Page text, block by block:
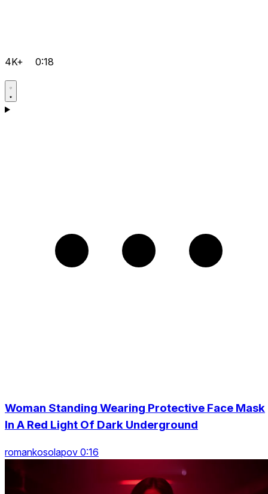
4K+ 0:18
Woman Standing Wearing Protective Face Mask
In A Red Light Of Dark Underground
romankosolapov 0:16